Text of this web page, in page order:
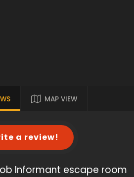
MAP VIEW
a review!
Informant escape room